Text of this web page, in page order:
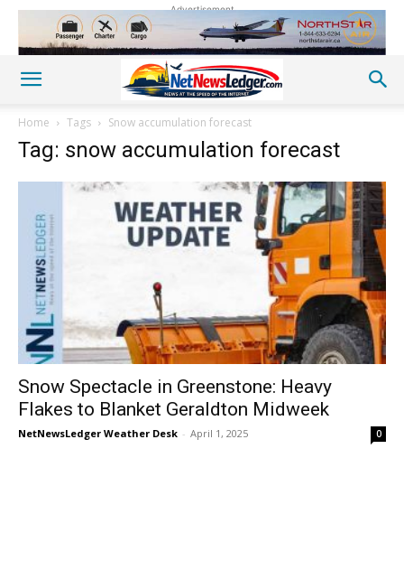
Advertisement
Home Tags Snow accumulation forecast
Tag: snow accumulation forecast
Snow Spectacle in Greenstone: Heavy
Flakes to Blanket Geraldton Midweek
NetNewsLedger Weather Desk - April 1, 2025 0